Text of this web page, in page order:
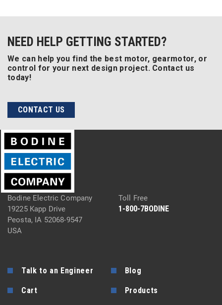
NEED HELP GETTING STARTED?
We can help you find the best motor, gearmotor, or
control for your next design project. Contact us
today!
CONTACT US
Bodine Electric Company
19225 Kapp Drive
Peosta, IA 52068-9547
USA
Toll Free
1-800-7BODINE
Talk to an Engineer Blog
Cart Products